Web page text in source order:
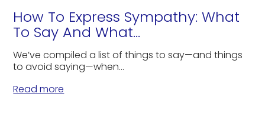
How To Express Sympathy: What
To Say And What...
We’ve compiled a list of things to say—and things
to avoid saying—when...
Read more